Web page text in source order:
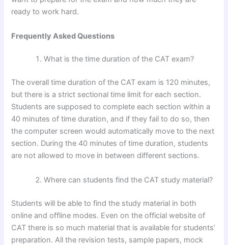
ready to work hard.
Frequently Asked Questions
What is the time duration of the CAT exam?
The overall time duration of the CAT exam is 120 minutes,
but there is a strict sectional time limit for each section.
Students are supposed to complete each section within a
40 minutes of time duration, and if they fail to do so, then
the computer screen would automatically move to the next
section. During the 40 minutes of time duration, students
are not allowed to move in between different sections.
Where can students find the CAT study material?
Students will be able to find the study material in both
online and offline modes. Even on the official website of
CAT there is so much material that is available for students’
preparation. All the revision tests, sample papers, mock